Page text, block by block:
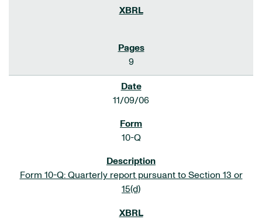
9
11/09/06
10-Q
Form 10-Q: Quarterly report pursuant to Section 13 or
15(d)